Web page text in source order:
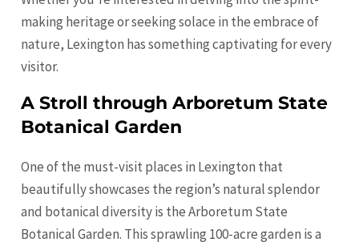
making heritage or seeking solace in the embrace of
nature, Lexington has something captivating for every
visitor.
A Stroll through Arboretum State
Botanical Garden
One of the must-visit places in Lexington that
beautifully showcases the region’s natural splendor
and botanical diversity is the Arboretum State
Botanical Garden. This sprawling 100-acre garden is a